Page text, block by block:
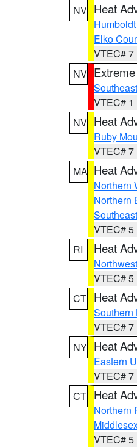
NV Heat
Elko
VTEC# 7
NV
VTEC# 1
NV Heat
Ruby
VTEC# 7
MA Heat
Northern
Northern
VTEC# 5
RI
Heat
VTEC# 5
CT Heat
Southern
VTEC# 7
NY Heat
Eastern
VTEC# 7
CT Heat
Northern
VTEC# 5